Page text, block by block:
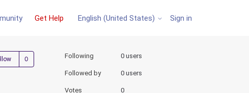
Get Help English (United States) Sign in
Not yet followed by anyone
Following 0 users
Followed by 0 users
Votes 0